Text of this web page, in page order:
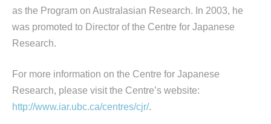
as the Program on Australasian Research. In 2003, he
was promoted to Director of the Centre for Japanese
Research.
For more information on the Centre for Japanese
Research, please visit the Centre’s website:
http://www.iar.ubc.ca/centres/cjr/.